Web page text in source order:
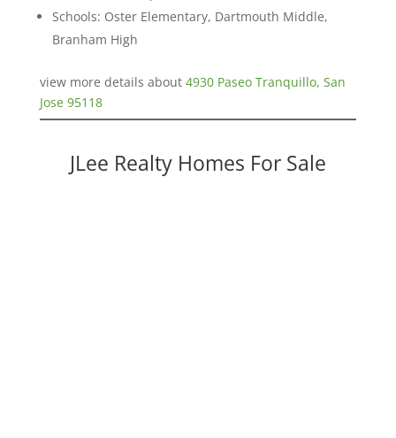
Schools: Oster Elementary, Dartmouth Middle,
Branham High
view more details about 4930 Paseo Tranquillo, San
Jose 95118
JLee Realty Homes For Sale